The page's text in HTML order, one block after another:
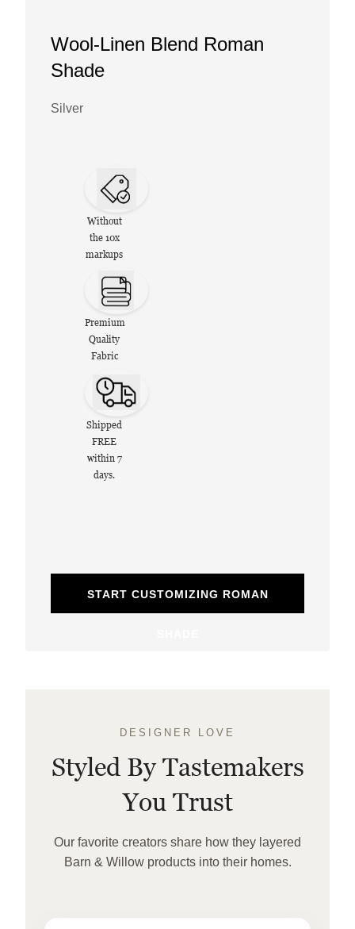
Wool-Linen Blend Roman
Shade
Silver
Without
the 10x
markups
Premium
Quality
Fabric
Shipped
FREE
within 7
days.
START CUSTOMIZING ROMAN
DESIGNER LOVE
Styled By Tastemakers
You Trust
Our favorite creators share how they layered
Barn & Willow products into their homes.